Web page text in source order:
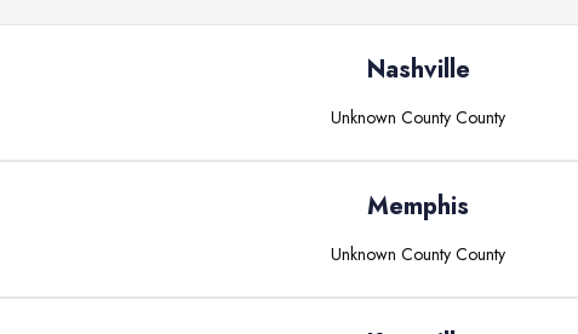
Nashville
Unknown County County
Memphis
Unknown County County